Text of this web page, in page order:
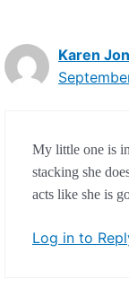
Karen
My little one is
stacking she
acts like she is
Log in to